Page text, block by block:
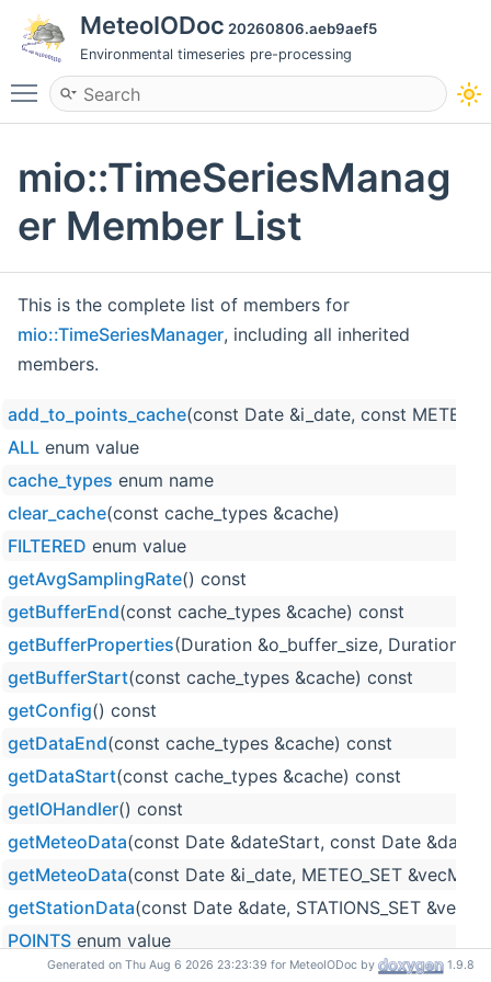
MeteoIODoc 20260806.aeb9aef5
Environmental timeseries pre-processing
Toggle main menu visibility
mio::TimeSeriesManag
er Member List
This is the complete list of members for
mio::TimeSeriesManager, including all inherited
members.
add_to_points_cache(const Date &i_date, const
ALL enum value
cache_types enum name
clear_cache(const cache_types &cache)
FILTERED enum value
getAvgSamplingRate() const
getBufferEnd(const cache_types &cache) const
getBufferProperties(Duration &o_buffer_size, Duration
getBufferStart(const cache_types &cache) const
getConfig() const
getDataEnd(const cache_types &cache) const
getDataStart(const cache_types &cache) const
getIOHandler() const
getMeteoData(const Date &dateStart, const Date
getMeteoData(const Date &i_date, METEO_SET
getStationData(const Date &date, STATIONS_SET
POINTS enum value
push_meteo_data(const IOUtils::ProcessingLevel &level,
Generated on Thu Aug 6 2026 23:23:39 for MeteoIODoc by 1.9.8